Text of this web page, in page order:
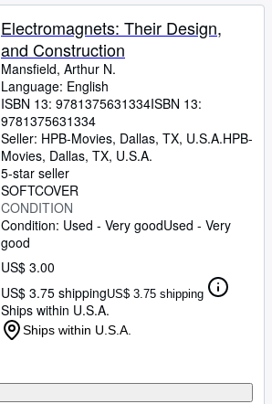
Electromagnets: Their Design,
and Construction
Mansfield, Arthur N.
Language: English
ISBN 13: 9781375631334ISBN 13:
9781375631334
Seller: HPB-Movies, Dallas, TX, U.S.A.HPB-
Movies, Dallas, TX, U.S.A.
5-star seller
SOFTCOVER
CONDITION
Condition: Used - Very goodUsed - Very
good
US$ 3.00
US$ 3.75 shippingUS$ 3.75 shipping
Ships within U.S.A.
Ships within U.S.A.